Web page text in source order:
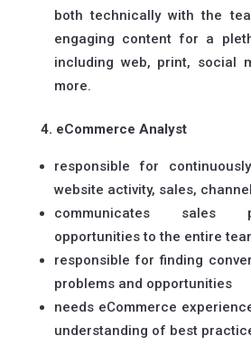
both technically with the
engaging content for a
including web, print, social
more.
4. eCommerce Analyst
responsible for
website activity, sales,
communicates sales
opportunities to the entire
responsible for finding
problems and opportunities
needs eCommerce
understanding of best